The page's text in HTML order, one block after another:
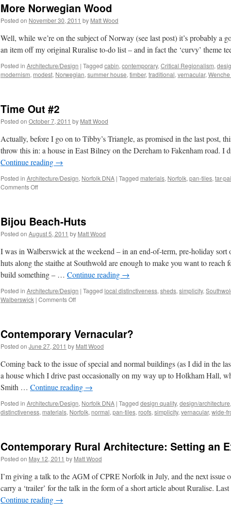
More Norwegian Wood
Posted on November 30, 2011 by Matt Wood
Well, while we’re on the subject of Norway (see last post) it’s probably a
an item off my original Ruralise to-do list – and in fact the ‘curvy’ theme
Posted in Architecture/Design | Tagged cabin, contemporary, Critical Regionalism,
modernism, modest, Norwegian, summer house, timber, traditional, vernacular,
Time Out #2
Posted on October 7, 2011 by Matt Wood
Actually, before I go on to Tibby’s Triangle, as promised in the last post,
throw this in: a house in East Bilney on the Dereham to Fakenham road. I
Continue reading →
Posted in Architecture/Design, Norfolk DNA | Tagged materials, Norfolk, pan-tiles, tar-
Comments Offon
Bijou Beach-Huts
Posted on August 5, 2011 by Matt Wood
I was in Walberswick at the weekend – in an end-of-term, pre-holiday sort
huts along the staithe at Southwold are enough to make you want to reach
build something – … Continue reading →
Posted in Architecture/Design | Tagged local distinctiveness, sheds, simplicity,
Walberswick | Comments Offon
Contemporary Vernacular?
Posted on June 27, 2011 by Matt Wood
Coming back to the issue of special and normal buildings (as I did in the
a house which I drive past occasionally on my way up to Holkham Hall,
Smith … Continue reading →
Posted in Architecture/Design, Norfolk DNA | Tagged design quality, design/architecture,
distinctiveness, materials, Norfolk, normal, pan-tiles, roofs, simplicity, vernacular, wide-
Contemporary Rural Architecture: Setting an
Posted on May 12, 2011 by Matt Wood
I’m giving a talk to the AGM of CPRE Norfolk in July, and the next issue
carry a ‘trailer’ for the talk in the form of a short article about Ruralise.
Continue reading →